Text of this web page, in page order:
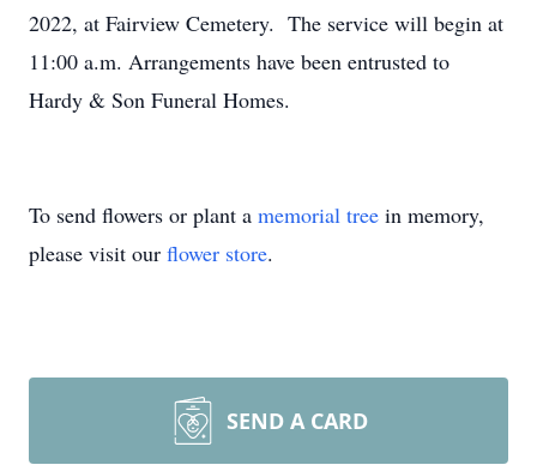
2022, at Fairview Cemetery. The service will begin at
11:00 a.m. Arrangements have been entrusted to
Hardy & Son Funeral Homes.
To send flowers or plant a memorial tree in memory,
please visit our flower store.
SEND A CARD